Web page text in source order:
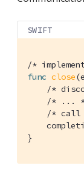
SWIFT
/*
func close
/*
/* ...
/* call
}